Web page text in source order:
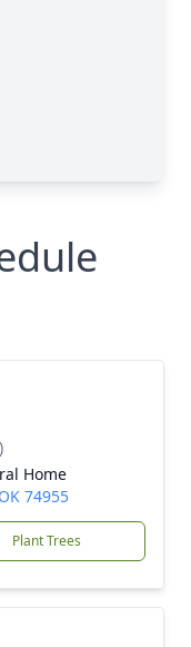
Home
74955
Plant Trees